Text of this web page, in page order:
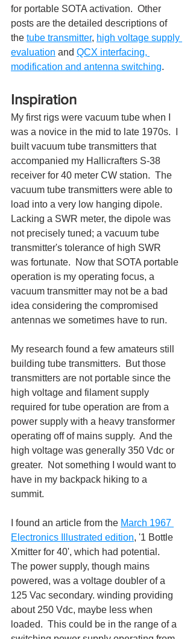
for portable SOTA activation.  Other
posts are the detailed descriptions of
the tube transmitter, high voltage supply
evaluation and QCX interfacing,
modification and antenna switching.
Inspiration
My first rigs were vacuum tube when I
was a novice in the mid to late 1970s.  I
built vacuum tube transmitters that
accompanied my Hallicrafters S-38
receiver for 40 meter CW station.  The
vacuum tube transmitters were able to
load into a very low hanging dipole.
Lacking a SWR meter, the dipole was
not precisely tuned; a vacuum tube
transmitter's tolerance of high SWR
was fortunate.  Now that SOTA portable
operation is my operating focus, a
vacuum transmitter may not be a bad
idea considering the compromised
antennas we sometimes have to run.
My research found a few amateurs still
building tube transmitters.  But those
transmitters are not portable since the
high voltage and filament supply
required for tube operation are from a
power supply with a heavy transformer
operating off of mains supply.  And the
high voltage was generally 350 Vdc or
greater.  Not something I would want to
have in my backpack hiking to a
summit.
I found an article from the March 1967
Electronics Illustrated edition, '1 Bottle
Xmitter for 40', which had potential.
The power supply, though mains
powered, was a voltage doubler of a
125 Vac secondary. winding providing
about 250 Vdc, maybe less when
loaded.  This could be in the range of a